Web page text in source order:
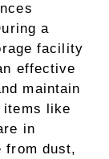
a
facility
effective
maintain
items like
in
from dust,